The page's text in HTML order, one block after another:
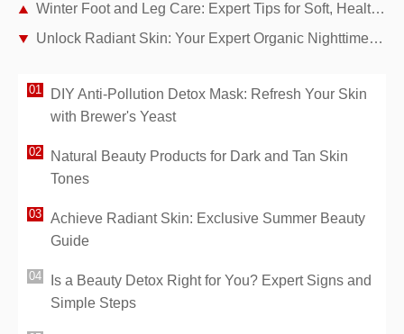
Winter Foot and Leg Care: Expert Tips for Soft, Healthy Skin
Unlock Radiant Skin: Your Expert Organic Nighttime Skincare Routine
DIY Anti-Pollution Detox Mask: Refresh Your Skin
with Brewer's Yeast
Natural Beauty Products for Dark and Tan Skin
Tones
Achieve Radiant Skin: Exclusive Summer Beauty
Guide
Is a Beauty Detox Right for You? Expert Signs and
Simple Steps